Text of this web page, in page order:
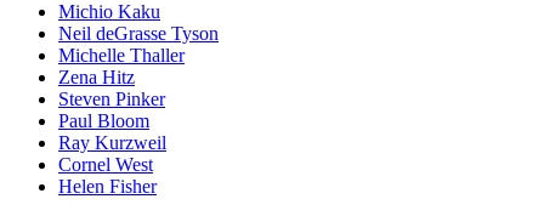
Michio Kaku
Neil deGrasse Tyson
Michelle Thaller
Zena Hitz
Steven Pinker
Paul Bloom
Ray Kurzweil
Cornel West
Helen Fisher